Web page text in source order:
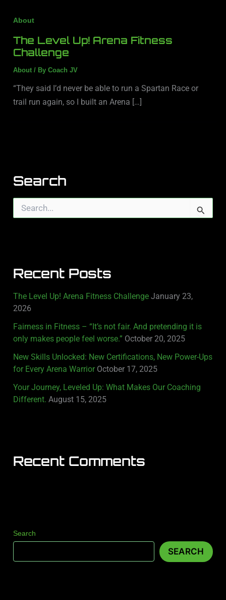
About
The Level Up! Arena Fitness
Challenge
About / ByCoach JV
“They said I’d never be able to run a Spartan Race or
trail run again, so I built an Arena […]
Search
e
f
oRecent Posts
The Level Up! Arena Fitness Challenge January 23,
2026
Fairness in Fitness – “It’s not fair. And pretending it is
only makes people feel worse.” October 20, 2025
New Skills Unlocked: New Certifications, New Power-Ups
for Every Arena Warrior October 17, 2025
Your Journey, Leveled Up: What Makes Our Coaching
Different. August 15, 2025
Recent Comments
Search
SEARCH